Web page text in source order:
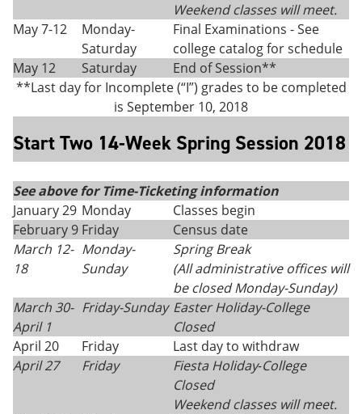
Weekend classes will meet.
May 7-12
Monday-
Saturday
Final Examinations - See
college catalog for schedule
May 12
Saturday
End of Session**
**Last day for Incomplete (“I”) grades to be completed
is September 10, 2018
Start Two 14-Week Spring Session 2018
See above for Time-Ticketing information
January 29 Monday
Classes begin
February 9 Friday
Census date
March 12-
18
Monday-
Sunday
Spring Break
(All administrative offices will
be closed Monday-Sunday)
March 30-
April 1
Friday-Sunday Easter Holiday-College
Closed
April 20
Friday
Last day to withdraw
April 27
Friday Fiesta Holiday-College
Closed
Weekend classes will meet.